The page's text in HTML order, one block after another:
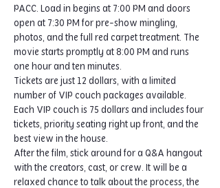
PACC. Load in begins at 7:00 PM and doors
open at 7:30 PM for pre-show mingling,
photos, and the full red carpet treatment. The
movie starts promptly at 8:00 PM and runs
one hour and ten minutes.
Tickets are just 12 dollars, with a limited
number of VIP couch packages available.
Each VIP couch is 75 dollars and includes four
tickets, priority seating right up front, and the
best view in the house.
After the film, stick around for a Q&A hangout
with the creators, cast, or crew. It will be a
relaxed chance to talk about the process, the